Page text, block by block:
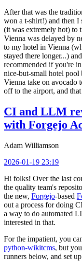
After that was the
won a t-shirt!) and then I
(it was extremely hot) to
Vienna was delayed by
to my hotel in Vienna
stayed there longer...)
recommended if you're
nice-but-small hotel pool
Vienna take on avocado
off to the airport, and
CI and LLM
with Forgejo
Adam Williamson
2026-01-19 23:19
Hi folks! Over the last
the quality team's
the new, Forgejo-based
out a process for doing
a way to do automated
interested in that.
For the impatient, you
python-wikitcms, but
runners below, and set